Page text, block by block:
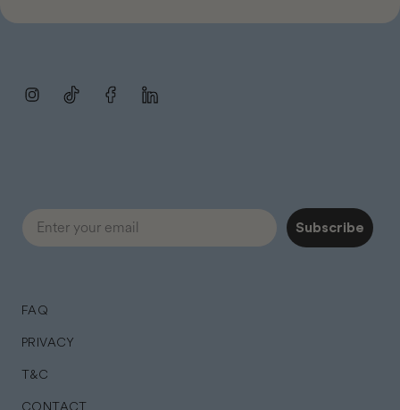
InstagramTikTok FacebookLinkedIn
Subscribe
FAQ
PRIVACY
T&C